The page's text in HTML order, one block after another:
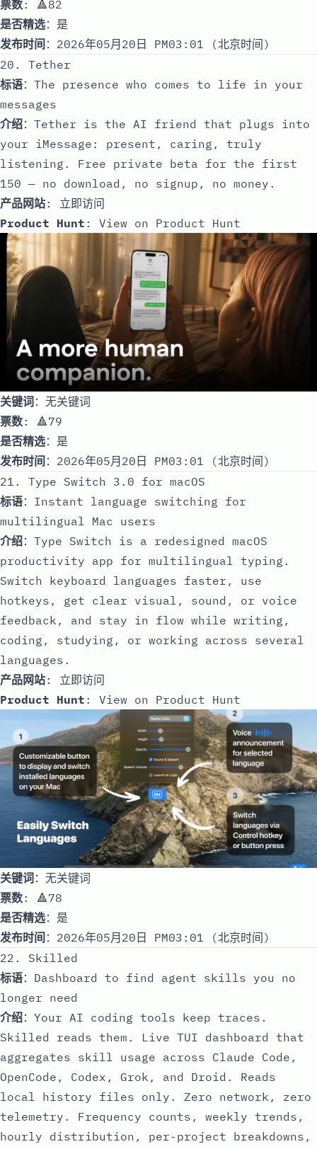
票数: 🔺82
是否精选：是
发布时间 ：2026年05月20日 PM03:01 (北京时间)
20. Tether
标语：The presence who comes to life in your
messages
介绍：Tether is the AI friend that plugs into
your iMessage: present, caring, truly
listening. Free private beta for the first
150 — no download, no signup, no money.
产品网站: 立即访问
Product Hunt : View on Product Hunt
关键词：无关键词
票数: 🔺79
是否精选：是
发布时间 ：2026年05月20日 PM03:01 (北京时间)
21. Type Switch 3.0 for macOS
标语：Instant language switching for
multilingual Mac users
介绍：Type Switch is a redesigned macOS
productivity app for multilingual typing.
Switch keyboard languages faster, use
hotkeys, get clear visual, sound, or voice
feedback, and stay in flow while writing,
coding, studying, or working across several
languages.
产品网站: 立即访问
Product Hunt : View on Product Hunt
关键词：无关键词
票数: 🔺78
是否精选：是
发布时间 ：2026年05月20日 PM03:01 (北京时间)
22. Skilled
标语：Dashboard to find agent skills you no
longer need
介绍：Your AI coding tools keep traces.
Skilled reads them. Live TUI dashboard that
aggregates skill usage across Claude Code,
OpenCode, Codex, Grok, and Droid. Reads
local history files only. Zero network, zero
telemetry. Frequency counts, weekly trends,
hourly distribution, per-project breakdowns,